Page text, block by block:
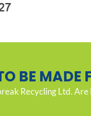
BE MADE
Recycling Ltd. Are